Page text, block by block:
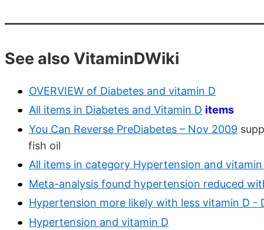
See also VitaminDWiki
OVERVIEW of Diabetes and vitamin D
All items in Diabetes and Vitamin D items
You Can Reverse PreDiabetes – Nov 2009
fish oil
All items in category Hypertension and vitamin
Meta-analysis found hypertension reduced
Hypertension more likely with less vitamin D -
Hypertension and vitamin D